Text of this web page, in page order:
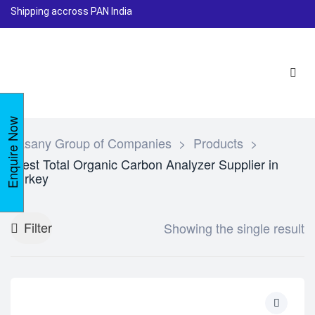
Shipping accross PAN India
Lasany Group of Companies > Products >
Best Total Organic Carbon Analyzer Supplier in
turkey
Filter Showing the single result
Enquire Now